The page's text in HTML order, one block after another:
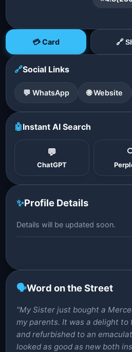
💳 Card 🔗
🔗Social Links
💬 WhatsApp 🌐 Website
🤖Instant AI Search
💬
ChatGPT
✨Profile Details
Details will be updated soon.
🗣️Word on the Street
"My Sister just bought a
my parents. It was a delight
and refurbished to an
looked as good as new both